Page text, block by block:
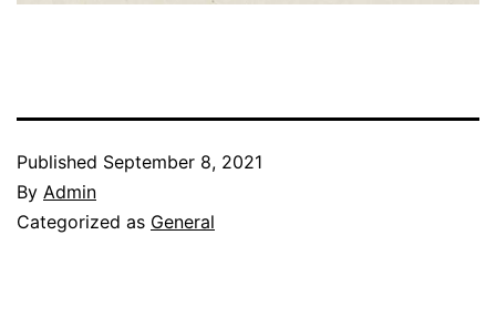
Published September 8, 2021
By Admin
Categorized as General